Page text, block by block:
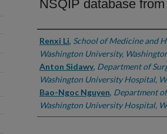
NSQIP database
Authors
Renxi Li, School of Medicine and
Washington University,
Anton Sidawy, Department of
Washington University Hospital,
Bao-Ngoc Nguyen, Department
Washington University Hospital,